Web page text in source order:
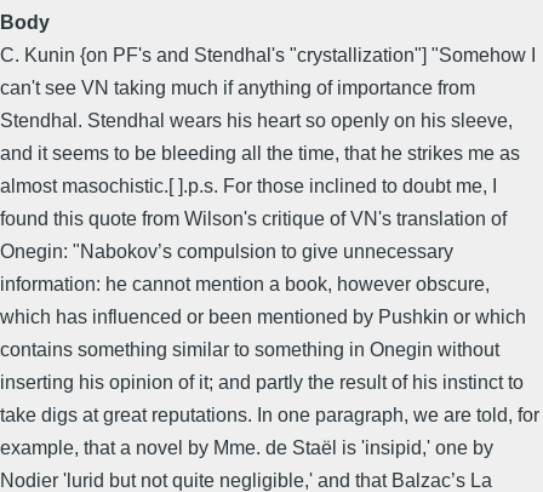
Body
C. Kunin {on PF's and Stendhal's "crystallization"] "Somehow I
can't see VN taking much if anything of importance from
Stendhal. Stendhal wears his heart so openly on his sleeve,
and it seems to be bleeding all the time, that he strikes me as
almost masochistic.[ ].p.s. For those inclined to doubt me, I
found this quote from Wilson's critique of VN's translation of
Onegin: "Nabokov’s compulsion to give unnecessary
information: he cannot mention a book, however obscure,
which has influenced or been mentioned by Pushkin or which
contains something similar to something in Onegin without
inserting his opinion of it; and partly the result of his instinct to
take digs at great reputations. In one paragraph, we are told, for
example, that a novel by Mme. de Staël is 'insipid,' one by
Nodier 'lurid but not quite negligible,' and that Balzac’s La